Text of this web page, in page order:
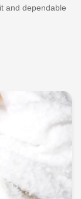
and dependable